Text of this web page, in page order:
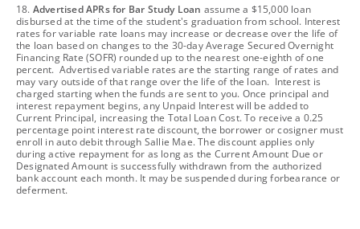
footnote
18. Advertised APRs for Bar Study Loan assume a $15,000 loan
disbursed at the time of the student's graduation from school. Interest
rates for variable rate loans may increase or decrease over the life of
the loan based on changes to the 30-day Average Secured Overnight
Financing Rate (SOFR) rounded up to the nearest one-eighth of one
percent. Advertised variable rates are the starting range of rates and
may vary outside of that range over the life of the loan. Interest is
charged starting when the funds are sent to you. Once principal and
interest repayment begins, any Unpaid Interest will be added to
Current Principal, increasing the Total Loan Cost. To receive a 0.25
percentage point interest rate discount, the borrower or cosigner must
enroll in auto debit through Sallie Mae. The discount applies only
during active repayment for as long as the Current Amount Due or
Designated Amount is successfully withdrawn from the authorized
bank account each month. It may be suspended during forbearance or
deferment.